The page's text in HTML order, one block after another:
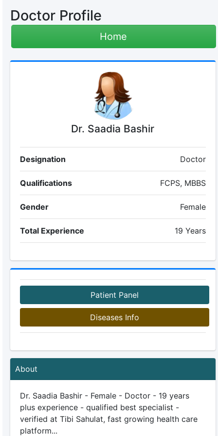
Doctor Profile
Home
Dr. Saadia Bashir
Designation Doctor
Qualifications FCPS, MBBS
Gender Female
Total Experience 19 Years
Patient Panel
Diseases Info
About
Dr. Saadia Bashir - Female - Doctor - 19 years
plus experience - qualified best specialist -
verified at Tibi Sahulat, fast growing health care
platform...